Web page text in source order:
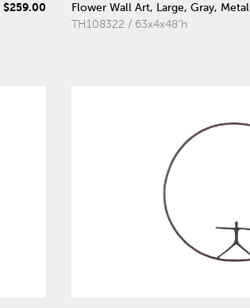
$259.00
Flower Wall Art, Large, Gray, Metal
TH108322 / 63x4x48"h